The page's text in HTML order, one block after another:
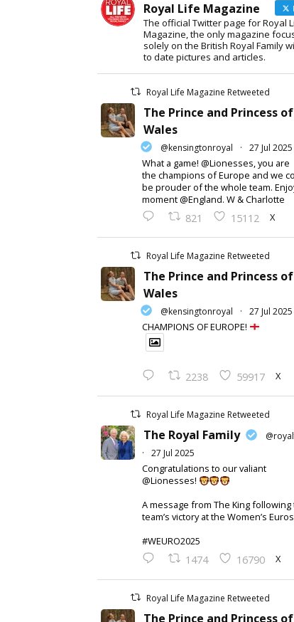
Royal Life Magazine
The official Twitter page for Royal
Magazine, the only magazine
solely on the British Royal Family
to date pictures and articles.
Royal Life Magazine Retweeted
The Prince and Princess of
Wales
@kensingtonroyal · 27 Jul 2025
What a game! @Lionesses, you are
the champions of Europe and we
be prouder of the whole team.
moment @England. W & Charlotte
821 15112 X
Royal Life Magazine Retweeted
The Prince and Princess of
Wales
@kensingtonroyal · 27 Jul 2025
CHAMPIONS OF EUROPE!
2238 59917 X
Royal Life Magazine Retweeted
The Royal Family
·
27 Jul 2025
Congratulations to our valiant
@Lionesses!
A message from The King following
team’s victory at the Women’s
#WEURO2025
1474 16790 X
Royal Life Magazine Retweeted
The Prince and Princess of